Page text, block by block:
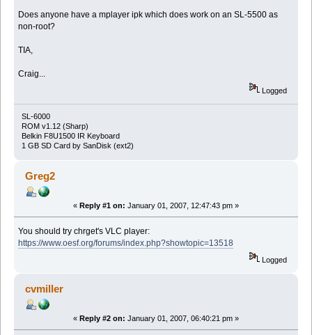
Does anyone have a mplayer ipk which does work on an SL-5500 as
non-root?
TIA,
Craig...
Logged
SL-6000
ROM v1.12 (Sharp)
Belkin F8U1500 IR Keyboard
1 GB SD Card by SanDisk (ext2)
Greg2
« Reply #1 on: January 01, 2007, 12:47:43 pm »
You should try chrget's VLC player:
https://www.oesf.org/forums/index.php?showtopic=13518
Logged
cvmiller
« Reply #2 on: January 01, 2007, 06:40:21 pm »